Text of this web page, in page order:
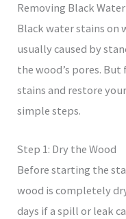
Removing Black
Black water stains on
usually caused by
the wood’s pores. But
stains and restore
simple steps.
Step 1: Dry the Wood
Before starting the
wood is completely
days if a spill or leak